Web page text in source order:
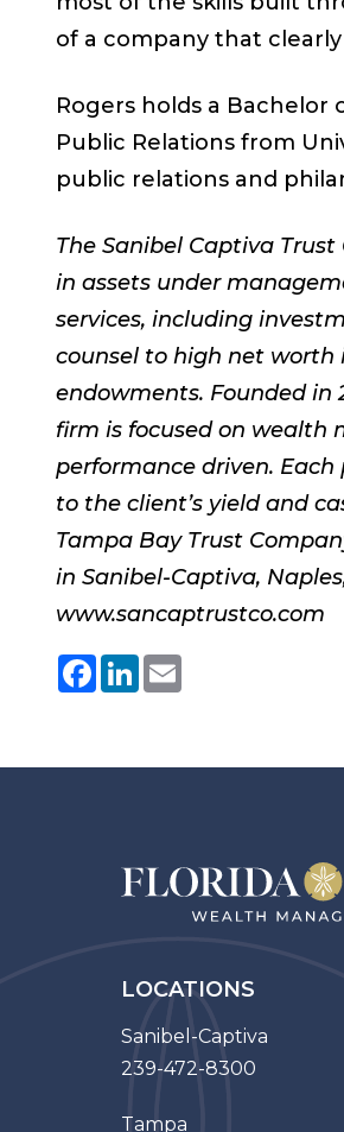
of a company that clearly
Rogers holds a Bachelor
Public Relations from
public relations and
The Sanibel Captiva
in assets under
services, including
counsel to high net worth
endowments. Founded in
firm is focused on wealth
performance driven.
to the client’s yield and
Tampa Bay Trust
in Sanibel-Captiva,
www.sancaptrustco.com
Facebook
LinkedIn
Email
LOCATIONS
Sanibel-Captiva
239-472-8300
Tampa